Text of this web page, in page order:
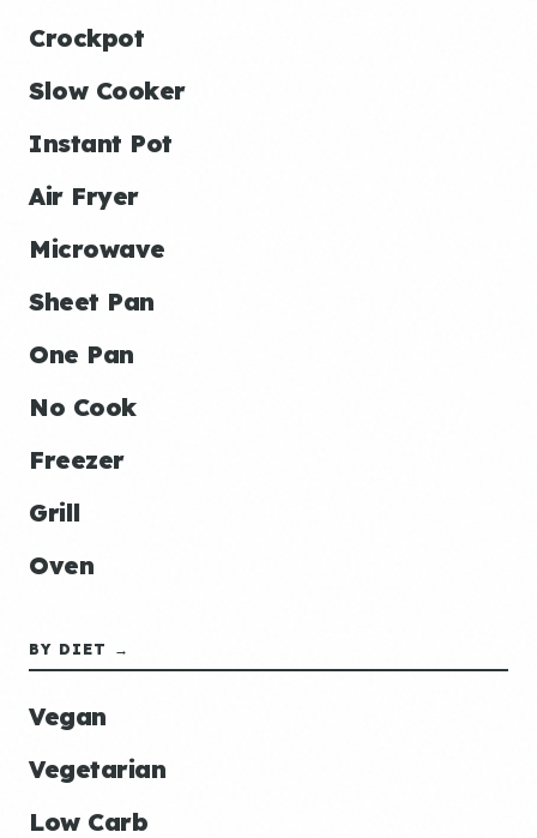
Crockpot
Slow Cooker
Instant Pot
Air Fryer
Microwave
Sheet Pan
One Pan
No Cook
Freezer
Grill
Oven
BY DIET →
Vegan
Vegetarian
Low Carb